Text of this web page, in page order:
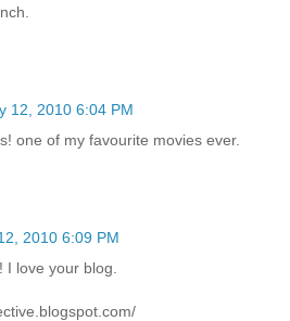
12, 2010 6:04 PM
one of my favourite movies ever.
2010 6:09 PM
love your blog.